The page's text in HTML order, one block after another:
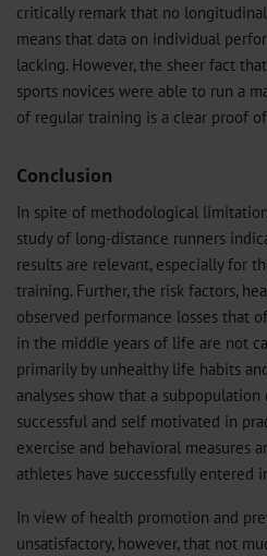
critically remark that no
means that data on individual
lacking. However, the sheer fact
sports novices were able to run a
of regular training is a clear proof
Conclusion
In spite of methodological
study of long-distance runners
results are relevant, especially for
training. Further, the risk factors,
observed performance losses that
in the middle years of life are not
primarily by unhealthy life habits
analyses show that a
successful and self motivated in
exercise and behavioral measures
athletes have successfully entered
In view of health promotion and
unsatisfactory, however, that not